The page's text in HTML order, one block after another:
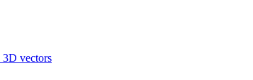
3D vectors